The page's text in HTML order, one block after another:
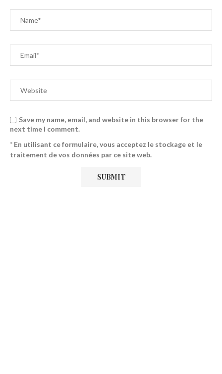
Save my name, email, and website in this browser for the
next time I comment.
* En utilisant ce formulaire, vous acceptez le stockage et le
traitement de vos données par ce site web.